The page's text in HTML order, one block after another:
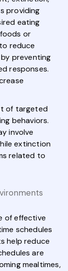
providing
eating
or
reduce
preventing
responses.
of targeted
behaviors.
involve
extinction
related to
of effective
schedules
help reduce
are
mealtimes,